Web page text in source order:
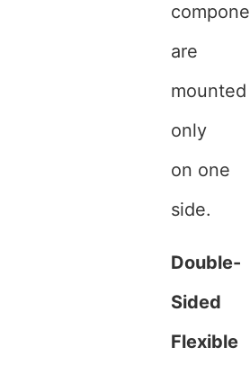
are
mounted
only
on one
side.
Double-
Sided
Flexible